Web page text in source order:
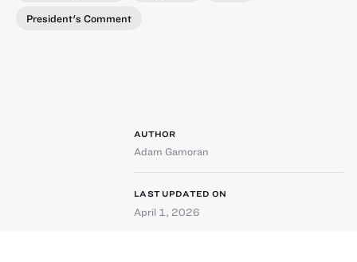
President's Comment
AUTHOR
Adam Gamoran
LAST UPDATED ON
April 1, 2026